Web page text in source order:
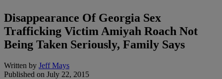
Disappearance Of Georgia Sex
Trafficking Victim Amiyah Roach Not
Being Taken Seriously, Family Says
Written by Jeff Mays
Published on July 22, 2015